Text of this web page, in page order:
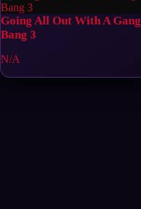
Going All Out With A Gang
Bang 3
N/A